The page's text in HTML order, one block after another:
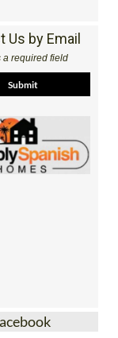
Us by Email
a required field